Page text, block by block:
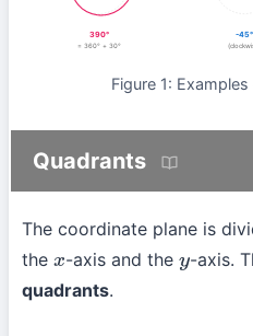
390°
= 360° + 30°
-45°
Figure 1:
Quadrants
The coordinate plane is
the x-axis and they-axis.
quadrants.